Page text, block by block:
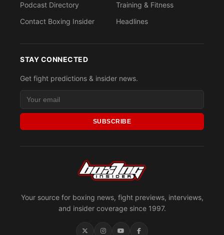
Your source for boxing news, fight previews, interviews,
and insider coverage since 1997.
Podcast Directory
Contact Boxing Insider
Training & Fitness
Headlines
STAY CONNECTED
Get fight predictions & insider news.
SUBSCRIBE